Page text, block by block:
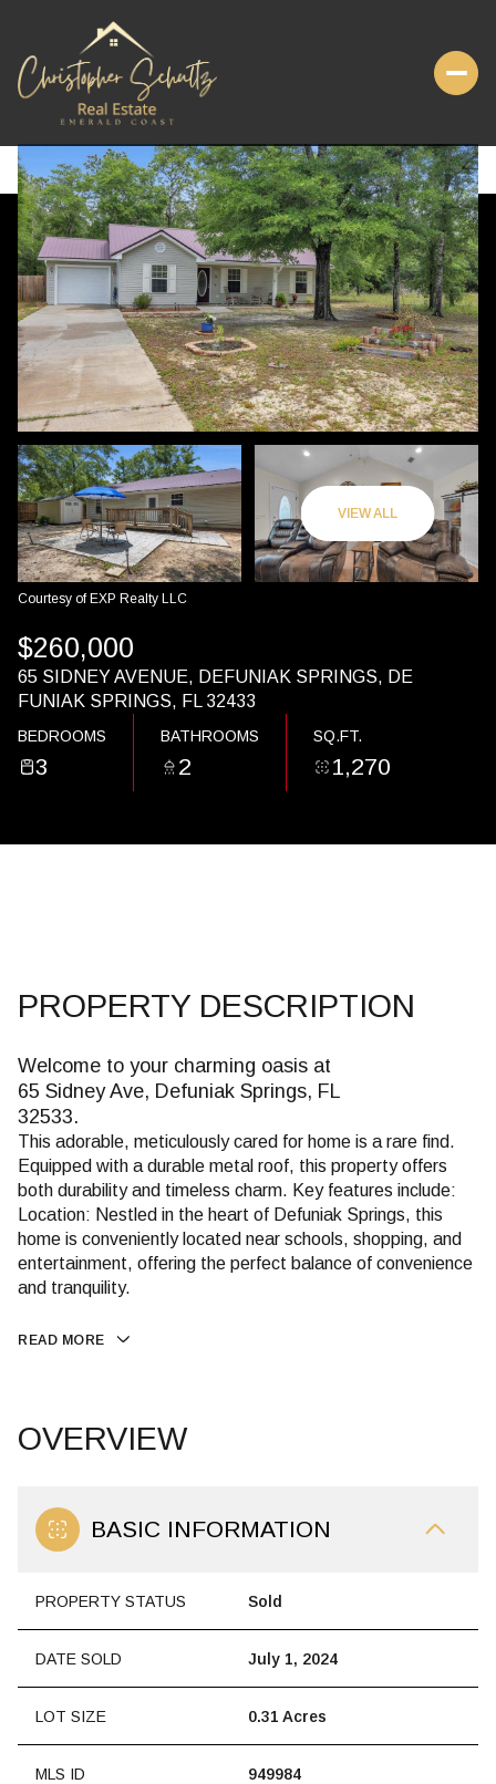
VIEW ALL
Courtesy of EXP Realty LLC
$260,000
65 SIDNEY AVENUE, DEFUNIAK SPRINGS, DE
FUNIAK SPRINGS, FL 32433
BEDROOMS
3
BATHROOMS
2
SQ.FT.
1,270
PROPERTY DESCRIPTION
Welcome to your charming oasis at
65 Sidney Ave, Defuniak Springs, FL
32533.
This adorable, meticulously cared for home is a rare find.
Equipped with a durable metal roof, this property offers
both durability and timeless charm. Key features include:
Location: Nestled in the heart of Defuniak Springs, this
home is conveniently located near schools, shopping, and
entertainment, offering the perfect balance of convenience
and tranquility.
READ MORE
OVERVIEW
BASIC INFORMATION
PROPERTY STATUS Sold
DATE SOLD July 1, 2024
LOT SIZE 0.31 Acres
MLS ID 949984
MONDAY
10
AUG
TUESDAY
11
AUG